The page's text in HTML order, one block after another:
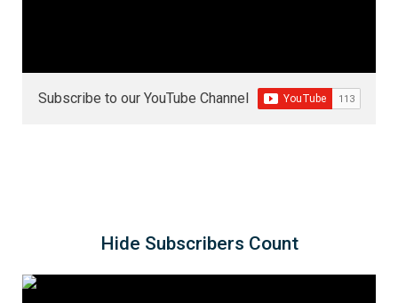
Subscribe to our YouTube Channel
Hide Subscribers Count